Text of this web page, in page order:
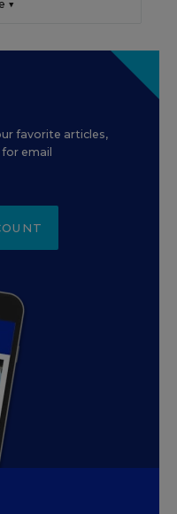
▼
favorite articles,
email